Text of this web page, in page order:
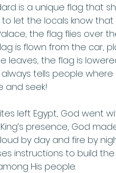
is a unique flag that
let the locals know
the flag flies over
is flown from the car,
leaves, the flag is
tells people where
and seek!
left Egypt, God went
presence, God
by day and fire by
instructions to build
His people.